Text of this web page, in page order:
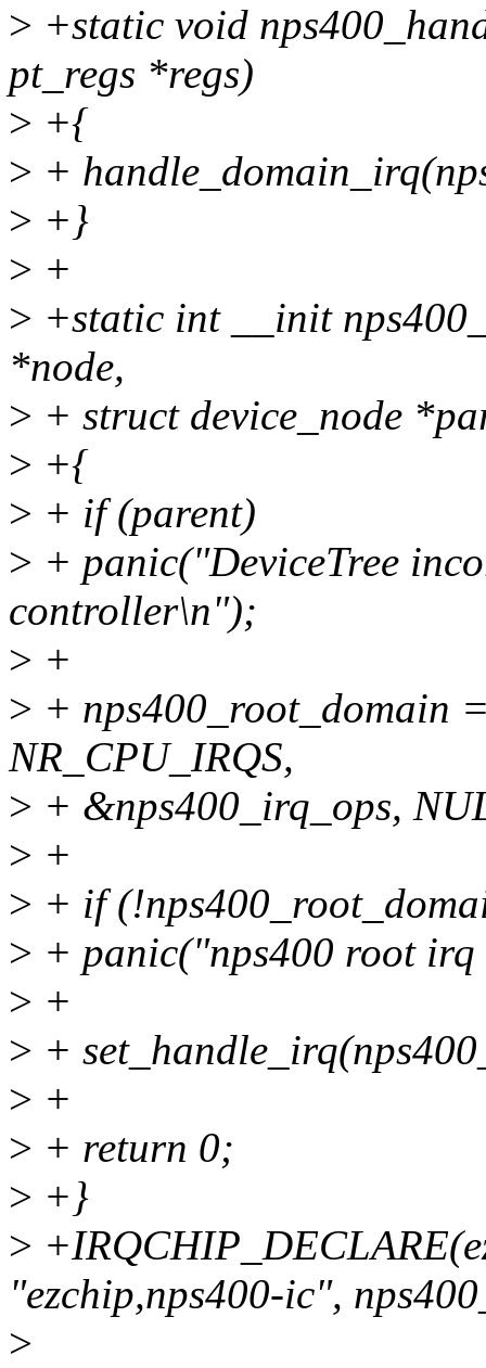
> +static void
pt_regs *regs)
> +{
> +
> +}
> +
> +static int __init
*node,
> + struct device_node
> +{
> + if (parent)
> + panic("DeviceTree
controller\n");
> +
> + nps400_root_domain
NR_CPU_IRQS,
> + &nps400_irq_ops,
> +
> + if
> + panic("nps400 root
> +
> +
> +
> + return 0;
> +}
>
"ezchip,nps400-ic",
>